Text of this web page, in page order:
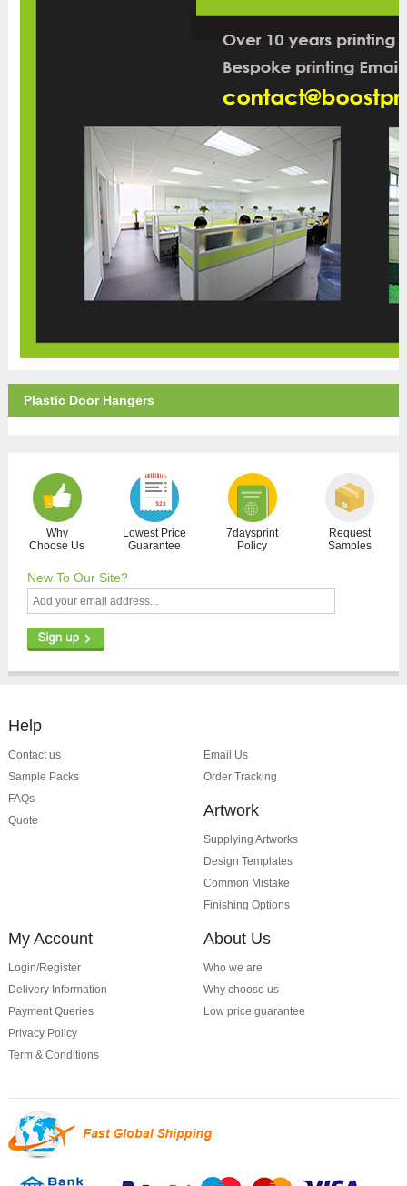
Plastic Door Hangers
Why
Choose Us
Lowest Price
Guarantee
7daysprint
Policy
Request
Samples
New To Our Site?
Help
Contact us
Sample Packs
FAQs
Quote
Email Us
Order Tracking
Artwork
Supplying Artworks
Design Templates
Common Mistake
Finishing Options
My Account
Login/Register
Delivery Information
Payment Queries
Privacy Policy
Term & Conditions
About Us
Who we are
Why choose us
Low price guarantee